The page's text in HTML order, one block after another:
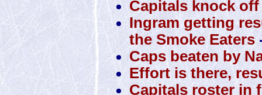
Capitals knock
Ingram getting
the Smoke Eaters
Caps beaten by
Effort is there,
Capitals roster in